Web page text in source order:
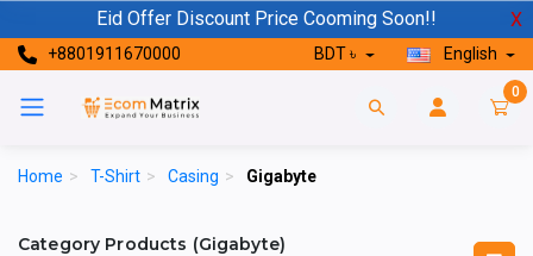
Eid Offer Discount Price Cooming Soon!! X
+8801911670000 BDT ৳ English
0
Home > T-Shirt > Casing > Gigabyte
Category Products (Gigabyte)